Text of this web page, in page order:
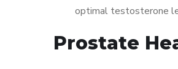
optimal testosterone
Prostate